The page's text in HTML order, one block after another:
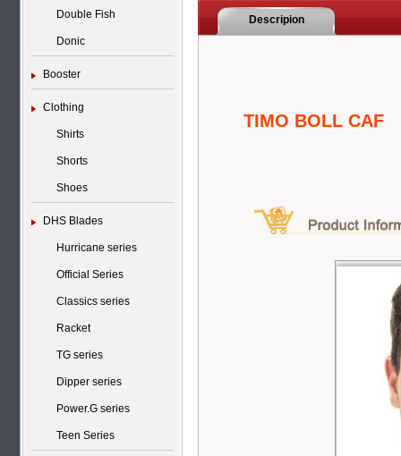
Double Fish
Donic
Booster
Clothing
Shirts
Shorts
Shoes
DHS Blades
Hurricane series
Official Series
Classics series
Racket
TG series
Dipper series
Power.G series
Teen Series
Descripion
TIMO BOLL CAF